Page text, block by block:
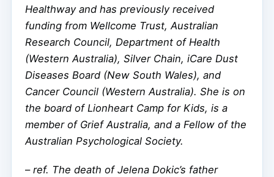
Healthway and has previously received
funding from Wellcome Trust, Australian
Research Council, Department of Health
(Western Australia), Silver Chain, iCare Dust
Diseases Board (New South Wales), and
Cancer Council (Western Australia). She is on
the board of Lionheart Camp for Kids, is a
member of Grief Australia, and a Fellow of the
Australian Psychological Society.
– ref. The death of Jelena Dokic’s father